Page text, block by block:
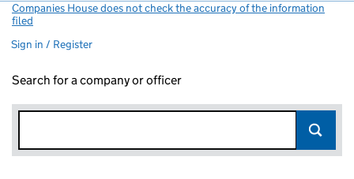
Companies House does not check the accuracy of the information
filed
Sign in / Register
Search for a company or officer